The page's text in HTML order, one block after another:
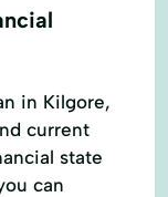
in Kilgore,
current
state
can